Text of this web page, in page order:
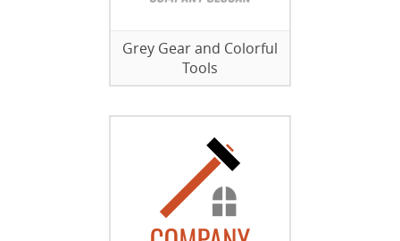
Grey Gear and Colorful
Tools